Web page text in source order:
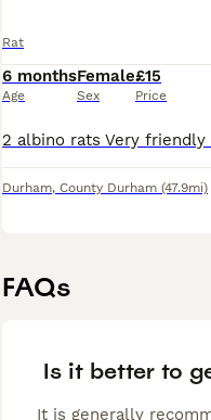
Rat
6 months
Age
Female
Sex
£15
Price
Durham, County Durham (47.9mi)
FAQs
Is it better to
It is generally